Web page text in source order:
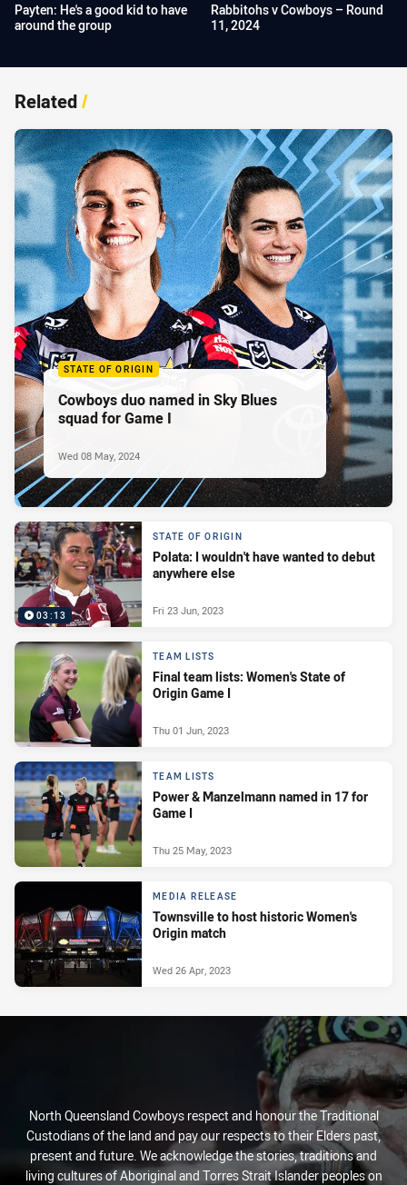
Payten: He's a good kid to have
around the group
Rabbitohs v Cowboys – Round
11, 2024
Related/
STATE OF ORIGIN
Cowboys duo named in Sky Blues
squad for Game I
Wed 08 May, 2024
03:13
STATE OF ORIGIN
Polata: I wouldn't have wanted to debut
anywhere else
Fri 23 Jun, 2023
TEAM LISTS
Final team lists: Women's State of
Origin Game I
Thu 01 Jun, 2023
TEAM LISTS
Power & Manzelmann named in 17 for
Game I
Thu 25 May, 2023
MEDIA RELEASE
Townsville to host historic Women's
Origin match
Wed 26 Apr, 2023
North Queensland Cowboys respect and honour the Traditional
Custodians of the land and pay our respects to their Elders past,
present and future. We acknowledge the stories, traditions and
living cultures of Aboriginal and Torres Strait Islander peoples on